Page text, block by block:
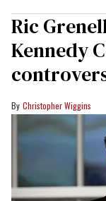
Ric
Kennedy
Christopher Wiggins